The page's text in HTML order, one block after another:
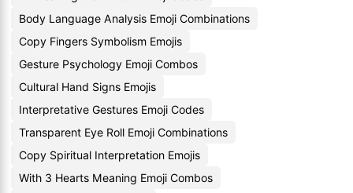
Body Language Analysis Emoji Combinations
Copy Fingers Symbolism Emojis
Gesture Psychology Emoji Combos
Cultural Hand Signs Emojis
Interpretative Gestures Emoji Codes
Transparent Eye Roll Emoji Combinations
Copy Spiritual Interpretation Emojis
With 3 Hearts Meaning Emoji Combos